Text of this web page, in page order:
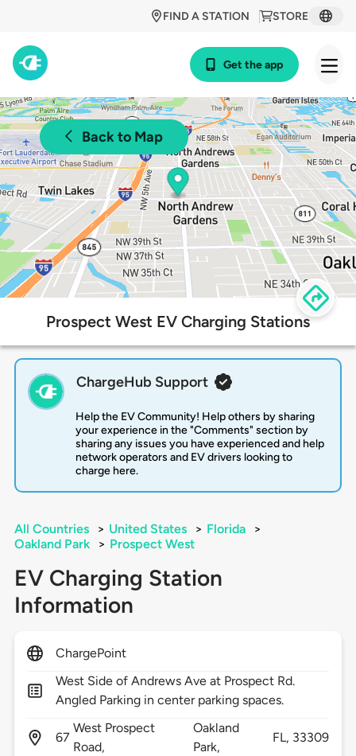
STORE
FIND A STATION
Get the app
Back to Map
Prospect West EV Charging Stations
ChargeHub Support
Help the EV Community! Help others by sharing
your experience in the "Comments" section by
sharing any issues you have experienced and help
network operators and EV drivers looking to
charge here.
All Countries > United States > Florida
>
Oakland Park
> Prospect West
EV Charging Station
Information
ChargePoint
West Side of Andrews Ave at Prospect Rd.
Angled Parking in center parking spaces.
67
West Prospect
Road,
Oakland
Park,
FL, 33309